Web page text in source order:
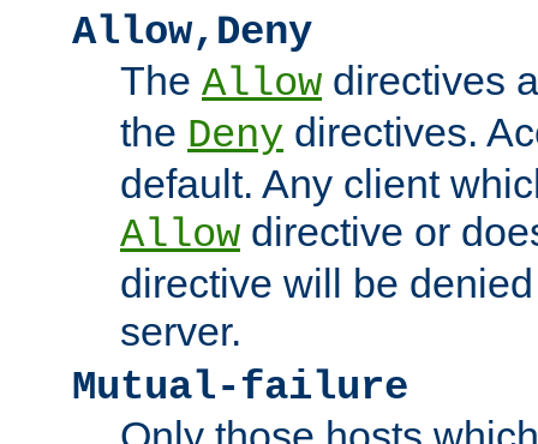
Allow,Deny
The Allow directives
the Deny directives.
default. Any client
Allow directive or
directive will be
server.
Mutual-failure